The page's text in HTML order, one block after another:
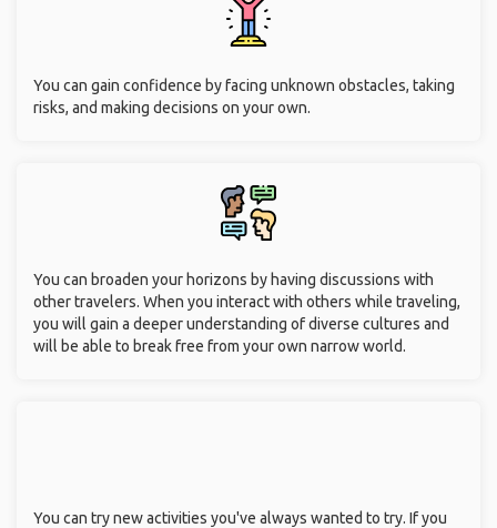
You can gain confidence by facing unknown obstacles, taking
risks, and making decisions on your own.
You can broaden your horizons by having discussions with
other travelers. When you interact with others while traveling,
you will gain a deeper understanding of diverse cultures and
will be able to break free from your own narrow world.
You can try new activities you've always wanted to try. If you